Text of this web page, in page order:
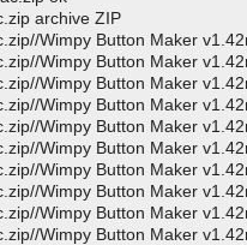
archive ZIP
Wimpy Button Maker
Wimpy Button Maker
Wimpy Button Maker
Wimpy Button Maker
Wimpy Button Maker
Wimpy Button Maker
Wimpy Button Maker
Wimpy Button Maker
Wimpy Button Maker
Wimpy Button Maker